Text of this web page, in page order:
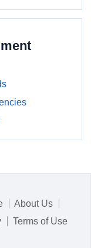
About Us
Terms of Use